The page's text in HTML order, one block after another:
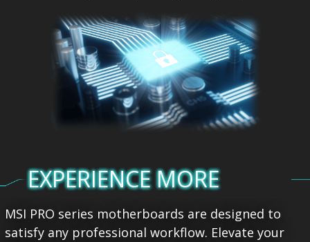
EXPERIENCE MORE
MSI PRO series motherboards are designed to
satisfy any professional workflow. Elevate your